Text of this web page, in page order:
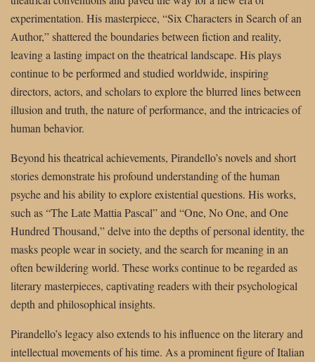
experimentation. His masterpiece, “Six Characters in Search of an
Author,” shattered the boundaries between fiction and reality,
leaving a lasting impact on the theatrical landscape. His plays
continue to be performed and studied worldwide, inspiring
directors, actors, and scholars to explore the blurred lines between
illusion and truth, the nature of performance, and the intricacies of
human behavior.
Beyond his theatrical achievements, Pirandello’s novels and short
stories demonstrate his profound understanding of the human
psyche and his ability to explore existential questions. His works,
such as “The Late Mattia Pascal” and “One, No One, and One
Hundred Thousand,” delve into the depths of personal identity, the
masks people wear in society, and the search for meaning in an
often bewildering world. These works continue to be regarded as
literary masterpieces, captivating readers with their psychological
depth and philosophical insights.
Pirandello’s legacy also extends to his influence on the literary and
intellectual movements of his time. As a prominent figure of Italian